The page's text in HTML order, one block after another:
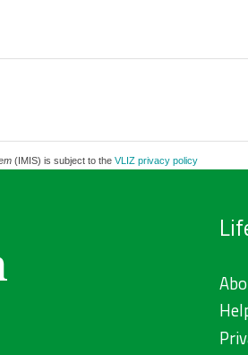
(IMIS) is subject to the VLIZ privacy policy